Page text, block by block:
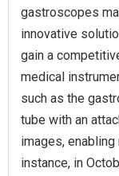
gastroscopes
innovative
gain a
medical
such as the
tube with an
images,
instance, in